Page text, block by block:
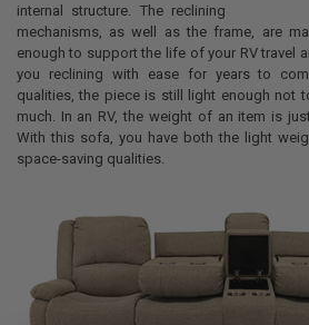
internal structure. The reclining
mechanisms, as well as the frame, are
enough to support the life of your RV travel
you reclining with ease for years to
qualities, the piece is still light enough not
much. In an RV, the weight of an item is
With this sofa, you have both the light
space-saving qualities.